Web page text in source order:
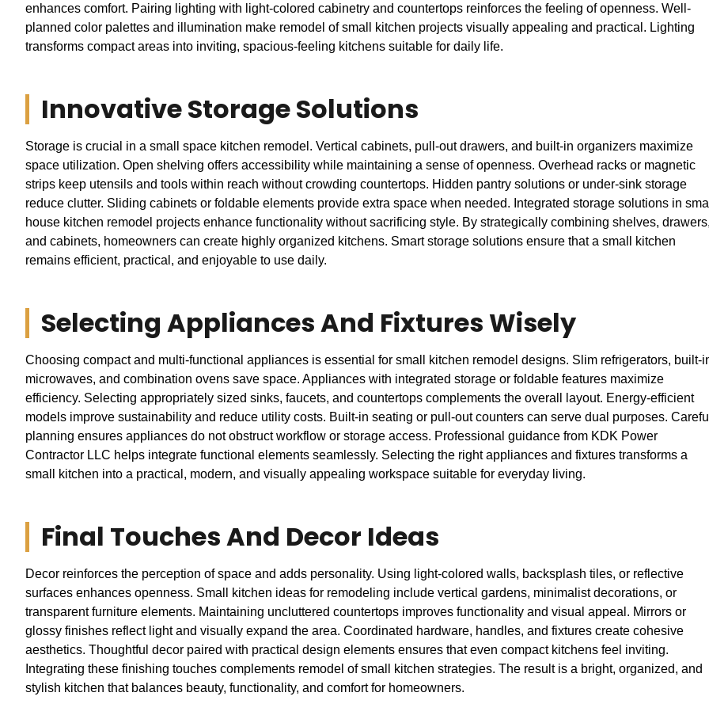
enhances comfort. Pairing lighting with light-colored cabinetry and countertops reinforces the feeling of openness. Well-
planned color palettes and illumination make remodel of small kitchen projects visually appealing and practical. Lighting
transforms compact areas into inviting, spacious-feeling kitchens suitable for daily life.
Innovative Storage Solutions
Storage is crucial in a small space kitchen remodel. Vertical cabinets, pull-out drawers, and built-in organizers maximize
space utilization. Open shelving offers accessibility while maintaining a sense of openness. Overhead racks or magnetic
strips keep utensils and tools within reach without crowding countertops. Hidden pantry solutions or under-sink storage
reduce clutter. Sliding cabinets or foldable elements provide extra space when needed. Integrated storage solutions in
house kitchen remodel projects enhance functionality without sacrificing style. By strategically combining shelves,
and cabinets, homeowners can create highly organized kitchens. Smart storage solutions ensure that a small kitchen
remains efficient, practical, and enjoyable to use daily.
Selecting Appliances And Fixtures Wisely
Choosing compact and multi-functional appliances is essential for small kitchen remodel designs. Slim refrigerators, built-
microwaves, and combination ovens save space. Appliances with integrated storage or foldable features maximize
efficiency. Selecting appropriately sized sinks, faucets, and countertops complements the overall layout. Energy-efficient
models improve sustainability and reduce utility costs. Built-in seating or pull-out counters can serve dual purposes.
planning ensures appliances do not obstruct workflow or storage access. Professional guidance from KDK Power
Contractor LLC helps integrate functional elements seamlessly. Selecting the right appliances and fixtures transforms a
small kitchen into a practical, modern, and visually appealing workspace suitable for everyday living.
Final Touches And Decor Ideas
Decor reinforces the perception of space and adds personality. Using light-colored walls, backsplash tiles, or reflective
surfaces enhances openness. Small kitchen ideas for remodeling include vertical gardens, minimalist decorations, or
transparent furniture elements. Maintaining uncluttered countertops improves functionality and visual appeal. Mirrors or
glossy finishes reflect light and visually expand the area. Coordinated hardware, handles, and fixtures create cohesive
aesthetics. Thoughtful decor paired with practical design elements ensures that even compact kitchens feel inviting.
Integrating these finishing touches complements remodel of small kitchen strategies. The result is a bright, organized, and
stylish kitchen that balances beauty, functionality, and comfort for homeowners.